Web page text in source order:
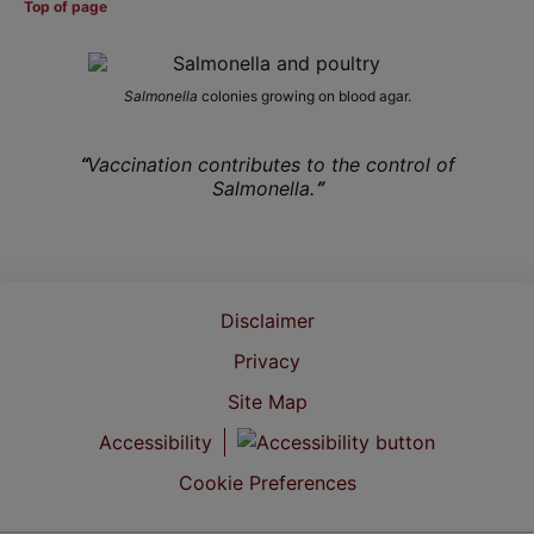
Top of page
Salmonella colonies growing on blood agar.
“Vaccination contributes to the control of
Salmonella.”
Disclaimer
Privacy
Site Map
Accessibility
Cookie Preferences